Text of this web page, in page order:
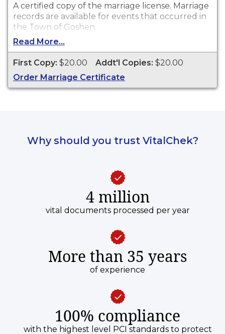
A certified copy of the marriage license. Marriage
records are available for events that occurred in
the Town of Goshen.
Read More...
First Copy: $20.00 Addt'l Copies: $20.00
Order Marriage Certificate
Why should you trust VitalChek?
4 million
vital documents processed per year
More than 35 years
of experience
100% compliance
with the highest level PCI standards to protect